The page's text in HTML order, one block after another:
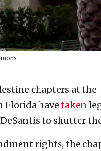
chapters at the
Florida have taken
to shutter
rights, the